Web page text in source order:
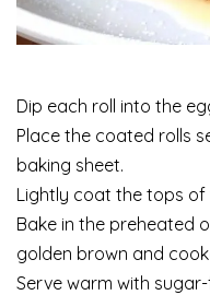
Dip each roll into the
Place the coated rolls
baking sheet.
Lightly coat the tops of
Bake in the preheated
golden brown and
Serve warm with